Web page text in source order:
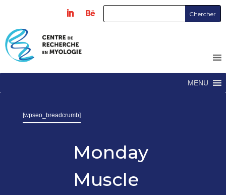
MENU
[wpseo_breadcrumb]
Monday
Muscle